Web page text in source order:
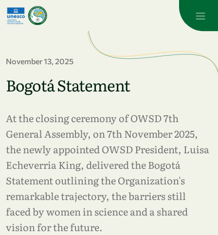
Skip to main content
November 13, 2025
Bogotá Statement
At the closing ceremony of OWSD 7th
General Assembly, on 7th November 2025,
the newly appointed OWSD President, Luisa
Echeverria King, delivered the Bogotá
Statement outlining the Organization's
remarkable trajectory, the barriers still
faced by women in science and a shared
vision for the future.